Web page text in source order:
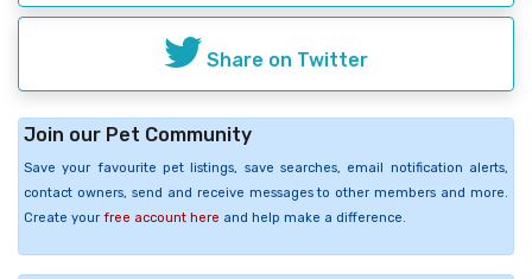
Share on Twitter
Join our Pet Community
Save your favourite pet listings, save searches, email notification alerts,
contact owners, send and receive messages to other members and more.
Create your free account here and help make a difference.